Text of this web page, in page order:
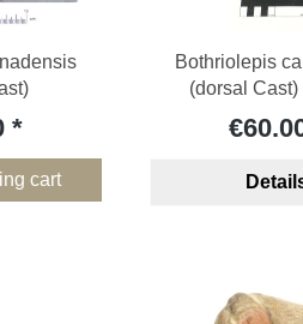
cart
Bothriolepis
(dorsal